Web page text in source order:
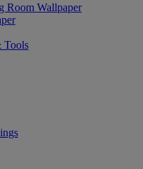
Room Wallpaper
Tools